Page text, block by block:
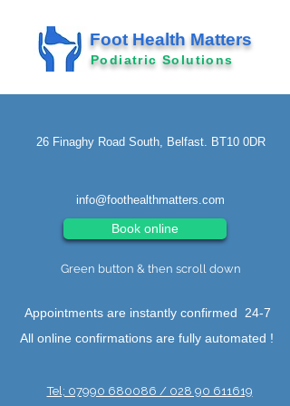
26 Finaghy Road South, Belfast. BT10 0DR
info@foothealthmatters.com
Book online
Green button & then scroll down
Appointments are instantly confirmed 24-7
All online confirmations are fully automated !
Tel; 07990 680086 / 028 90 611619
Foot Health Matters
Podiatric Solutions